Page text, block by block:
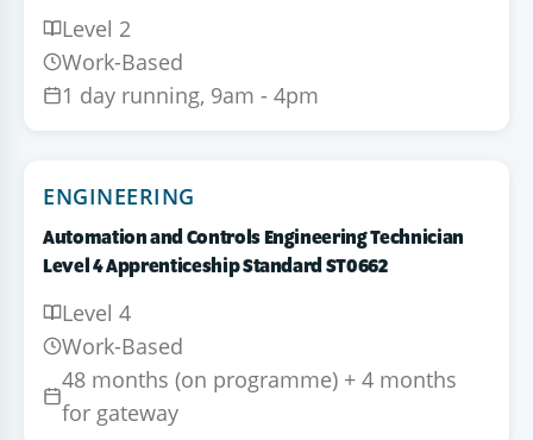
Level 2
Work-Based
1 day running, 9am - 4pm
ENGINEERING
Automation and Controls Engineering Technician
Level 4 Apprenticeship Standard ST0662
Level 4
Work-Based
48 months (on programme) + 4 months
for gateway